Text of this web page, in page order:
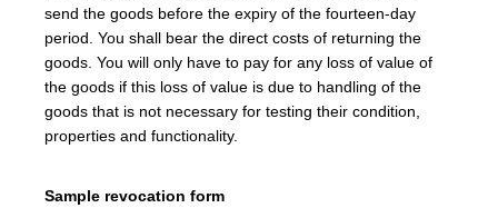
send the goods before the expiry of the fourteen-day
period. You shall bear the direct costs of returning the
goods. You will only have to pay for any loss of value of
the goods if this loss of value is due to handling of the
goods that is not necessary for testing their condition,
properties and functionality.
Sample revocation form